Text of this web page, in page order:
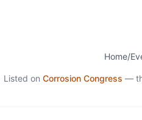
Home/
Listed on Corrosion Congress —